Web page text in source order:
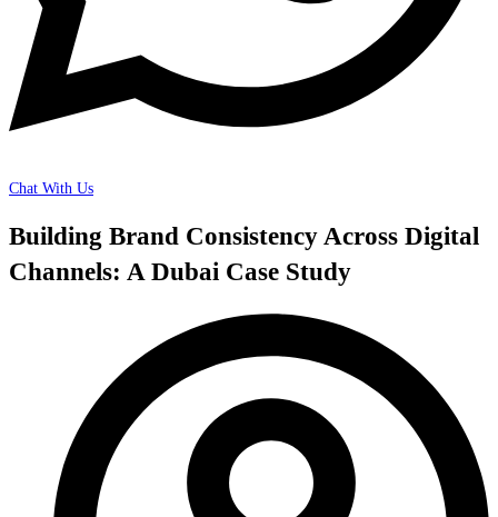
Chat With Us
Building Brand Consistency Across Digital
Channels: A Dubai Case Study